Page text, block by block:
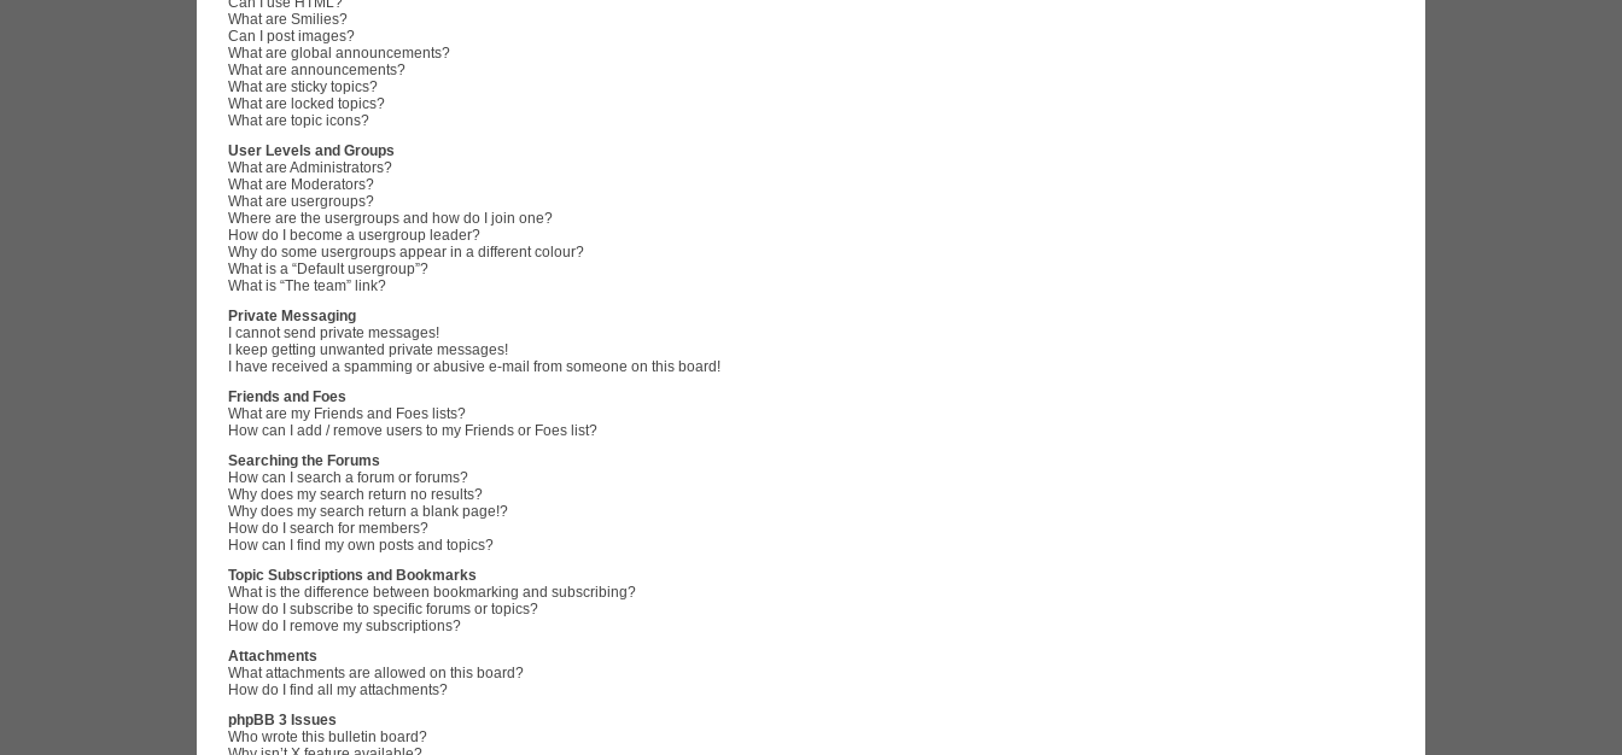
What are Smilies?
Can I post images?
What are global announcements?
What are announcements?
What are sticky topics?
What are locked topics?
What are topic icons?
User Levels and Groups
What are Administrators?
What are Moderators?
What are usergroups?
Where are the usergroups and how do I join one?
How do I become a usergroup leader?
Why do some usergroups appear in a different colour?
What is a “Default usergroup”?
What is “The team” link?
Private Messaging
I cannot send private messages!
I keep getting unwanted private messages!
I have received a spamming or abusive e-mail from someone on this board!
Friends and Foes
What are my Friends and Foes lists?
How can I add / remove users to my Friends or Foes list?
Searching the Forums
How can I search a forum or forums?
Why does my search return no results?
Why does my search return a blank page!?
How do I search for members?
How can I find my own posts and topics?
Topic Subscriptions and Bookmarks
What is the difference between bookmarking and subscribing?
How do I subscribe to specific forums or topics?
How do I remove my subscriptions?
Attachments
What attachments are allowed on this board?
How do I find all my attachments?
phpBB 3 Issues
Who wrote this bulletin board?